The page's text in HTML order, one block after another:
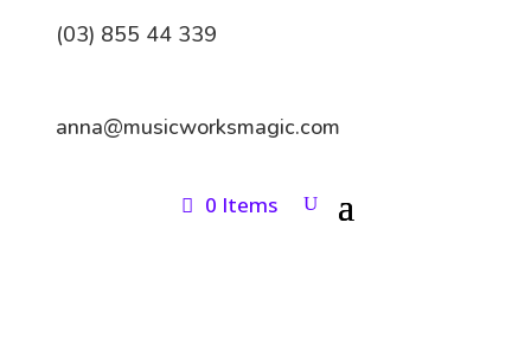
(03) 855 44 339
anna@musicworksmagic.com
0 Items